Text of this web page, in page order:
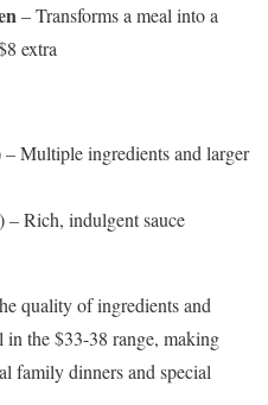
– Transforms a meal into a
extra
Multiple ingredients and larger
– Rich, indulgent sauce
quality of ingredients and
the $33-38 range, making
family dinners and special